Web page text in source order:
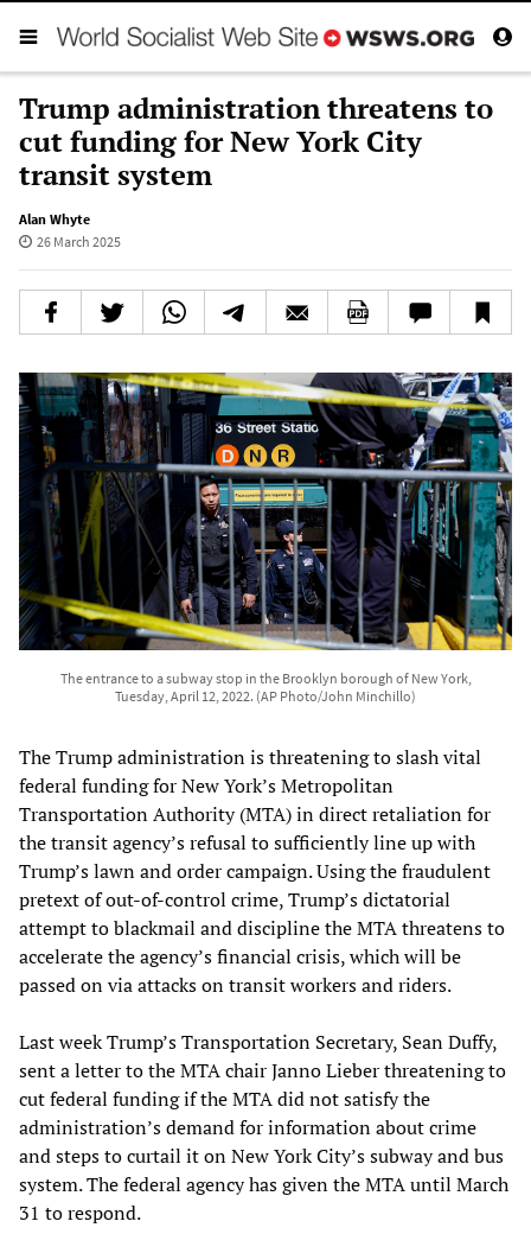
Trump administration threatens to
cut funding for New York City
transit system
Alan Whyte
26 March 2025
The entrance to a subway stop in the Brooklyn borough of New York,
Tuesday, April 12, 2022. (AP Photo/John Minchillo)
The Trump administration is threatening to slash vital
federal funding for New York’s Metropolitan
Transportation Authority (MTA) in direct retaliation for
the transit agency’s refusal to sufficiently line up with
Trump’s lawn and order campaign. Using the fraudulent
pretext of out-of-control crime, Trump’s dictatorial
attempt to blackmail and discipline the MTA threatens to
accelerate the agency’s financial crisis, which will be
passed on via attacks on transit workers and riders.
Last week Trump’s Transportation Secretary, Sean Duffy,
sent a letter to the MTA chair Janno Lieber threatening to
cut federal funding if the MTA did not satisfy the
administration’s demand for information about crime
and steps to curtail it on New York City’s subway and bus
system. The federal agency has given the MTA until March
31 to respond.